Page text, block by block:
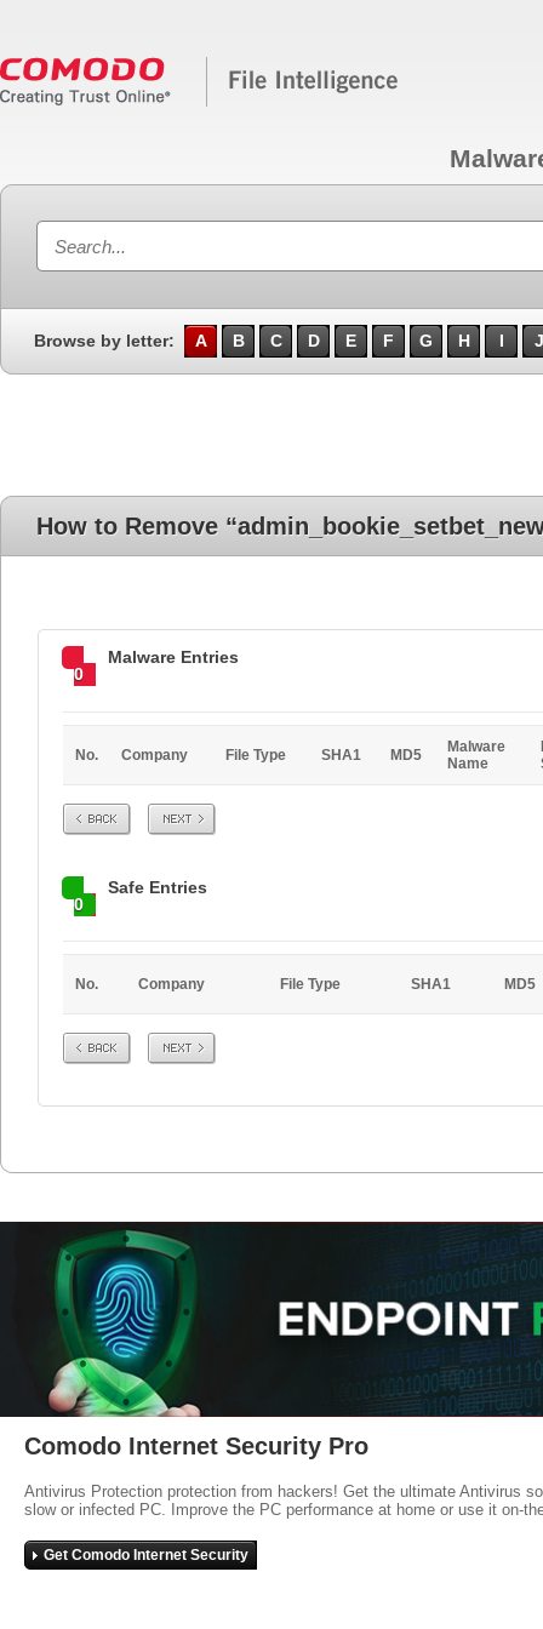
Browse by letter: A B C D E F G H I J
How to Remove
0
Malware Entries
No. Company File Type SHA1 MD5
Malware
Name
Prev Next
0
Safe Entries
No. Company File Type SHA1 MD5
Prev Next
Comodo Internet Security Pro
Antivirus Protection protection from hackers! Get the ultimate Antivirus
slow or infected PC. Improve the PC performance at home or use it on-
Get Comodo Internet Security